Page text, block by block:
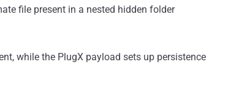
file present in a nested hidden folder
while the PlugX payload sets up persistence